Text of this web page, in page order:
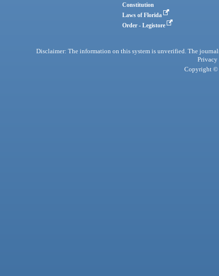
Constitution
Laws of Florida
Order - Legistore
Disclaimer: The information on this system is unverified. The
Privacy
Copyright ©